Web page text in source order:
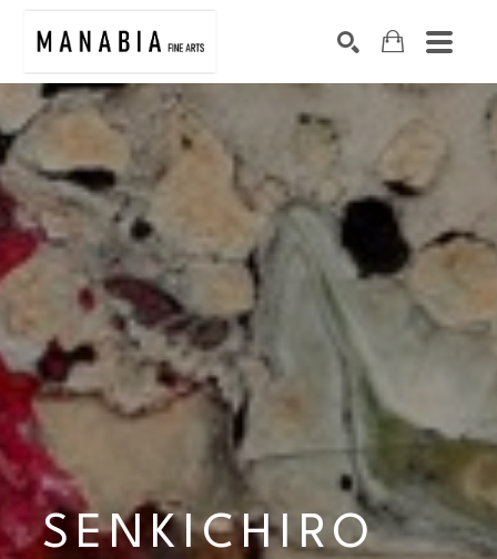
Search by keyword, artist name, artwork title or exhibition
SENKICHIRO